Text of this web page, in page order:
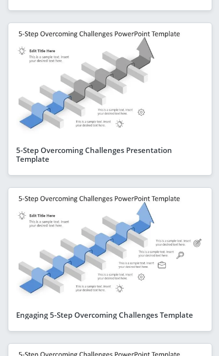
5-Step Overcoming Challenges Presentation
Template
Engaging 5-Step Overcoming Challenges Template